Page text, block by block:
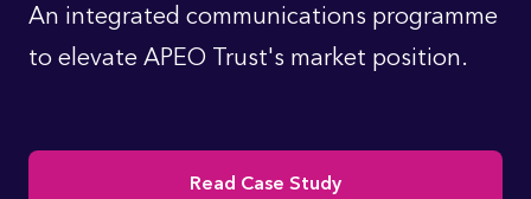
An integrated communications programme
to elevate APEO Trust's market position.
Read Case Study